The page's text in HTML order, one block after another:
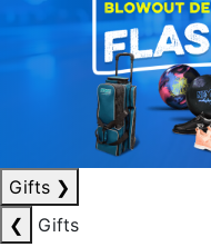
Gifts ❯
❮
Gifts